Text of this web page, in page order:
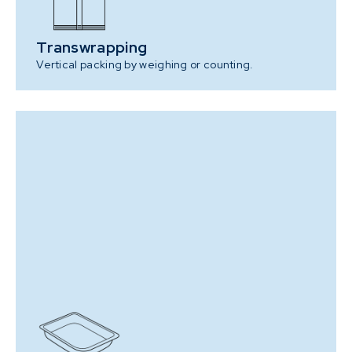
Transwrapping
Vertical packing by weighing or counting.